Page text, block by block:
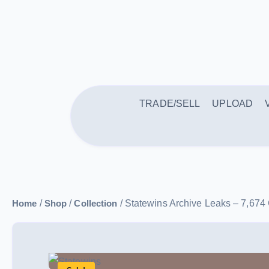
TRADE/SELL UPLOAD
Home /Shop /Collection / Statewins Archive Leaks –